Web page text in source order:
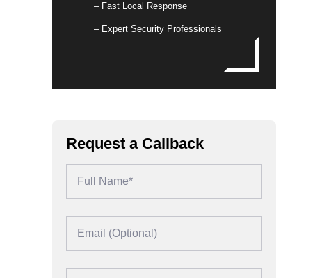
– Fast Local Response
– Expert Security Professionals
Request a Callback